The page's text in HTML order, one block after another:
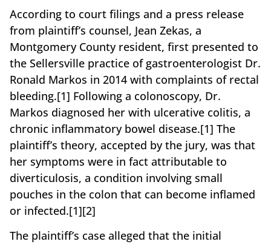
According to court filings and a press release
from plaintiff’s counsel, Jean Zekas, a
Montgomery County resident, first presented to
the Sellersville practice of gastroenterologist Dr.
Ronald Markos in 2014 with complaints of rectal
bleeding.[1] Following a colonoscopy, Dr.
Markos diagnosed her with ulcerative colitis, a
chronic inflammatory bowel disease.[1] The
plaintiff’s theory, accepted by the jury, was that
her symptoms were in fact attributable to
diverticulosis, a condition involving small
pouches in the colon that can become inflamed
or infected.[1][2]
The plaintiff’s case alleged that the initial